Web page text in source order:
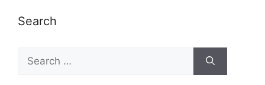
Search
Search
for: